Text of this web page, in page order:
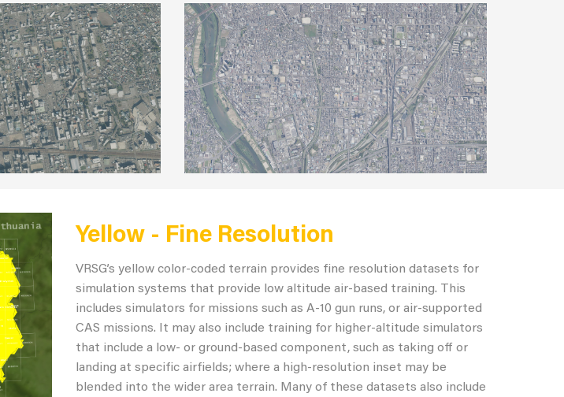
Yellow - Fine Resolution
VRSG’s yellow color-coded terrain provides fine resolution datasets for
simulation systems that provide low altitude air-based training. This
includes simulators for missions such as A-10 gun runs, or air-supported
CAS missions. It may also include training for higher-altitude simulators
that include a low- or ground-based component, such as taking off or
landing at specific airfields; where a high-resolution inset may be
blended into the wider area terrain. Many of these datasets also include